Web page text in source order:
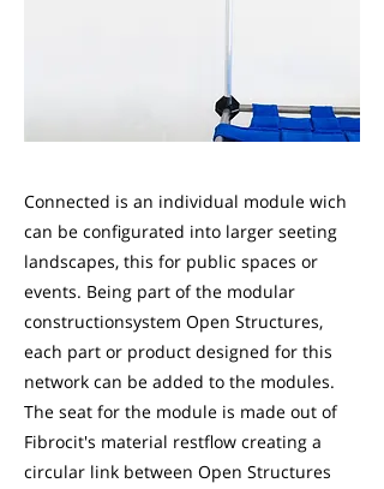
Connected is an individual module wich
can be configurated into larger seeting
landscapes, this for public spaces or
events. Being part of the modular
constructionsystem Open Structures,
each part or product designed for this
network can be added to the modules.
The seat for the module is made out of
Fibrocit's material restflow creating a
circular link between Open Structures